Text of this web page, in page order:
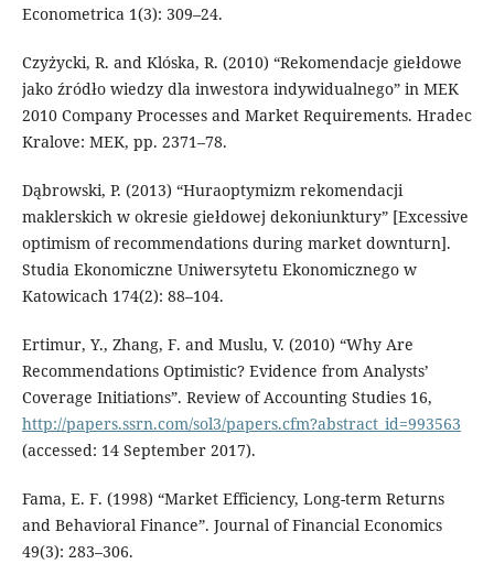
Econometrica 1(3): 309–24.
Czyżycki, R. and Klóska, R. (2010) “Rekomendacje giełdowe
jako źródło wiedzy dla inwestora indywidualnego” in MEK
2010 Company Processes and Market Requirements. Hradec
Kralove: MEK, pp. 2371–78.
Dąbrowski, P. (2013) “Huraoptymizm rekomendacji
maklerskich w okresie giełdowej dekoniunktury” [Excessive
optimism of recommendations during market downturn].
Studia Ekonomiczne Uniwersytetu Ekonomicznego w
Katowicach 174(2): 88–104.
Ertimur, Y., Zhang, F. and Muslu, V. (2010) “Why Are
Recommendations Optimistic? Evidence from Analysts’
Coverage Initiations”. Review of Accounting Studies 16,
http://papers.ssrn.com/sol3/papers.cfm?abstract_id=993563
(accessed: 14 September 2017).
Fama, E. F. (1998) “Market Efficiency, Long-term Returns
and Behavioral Finance”. Journal of Financial Economics
49(3): 283–306.